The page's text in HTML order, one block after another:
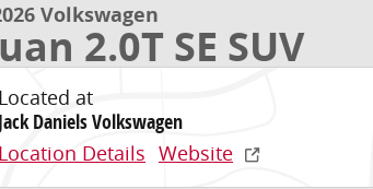
Volkswagen
2.0T SE SUV
Located at
Jack Daniels Volkswagen
Location Details Website